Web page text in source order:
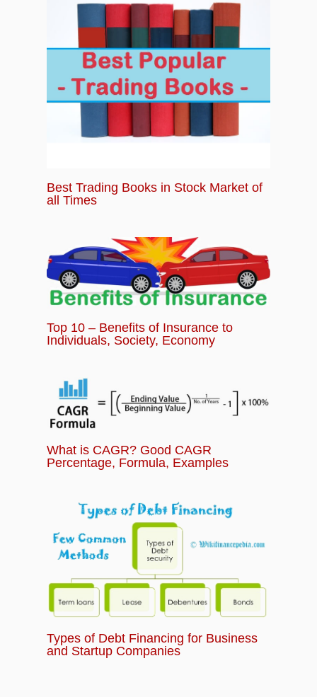
Best Trading Books in Stock Market of
all Times
Top 10 – Benefits of Insurance to
Individuals, Society, Economy
What is CAGR? Good CAGR
Percentage, Formula, Examples
Types of Debt Financing for Business
and Startup Companies